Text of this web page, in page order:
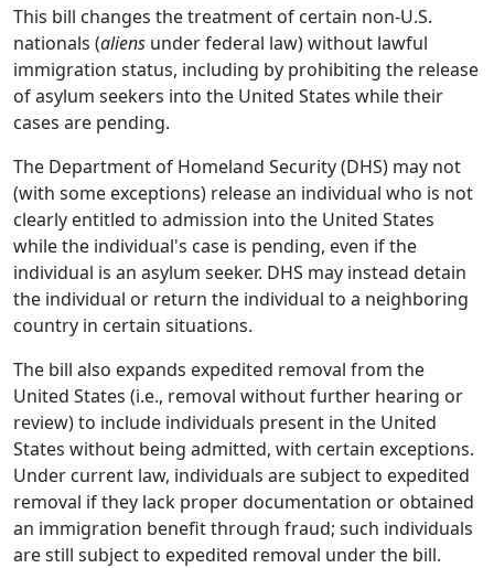
This bill changes the treatment of certain non-U.S.
nationals (aliens under federal law) without lawful
immigration status, including by prohibiting the release
of asylum seekers into the United States while their
cases are pending.
The Department of Homeland Security (DHS) may not
(with some exceptions) release an individual who is not
clearly entitled to admission into the United States
while the individual's case is pending, even if the
individual is an asylum seeker. DHS may instead detain
the individual or return the individual to a neighboring
country in certain situations.
The bill also expands expedited removal from the
United States (i.e., removal without further hearing or
review) to include individuals present in the United
States without being admitted, with certain exceptions.
Under current law, individuals are subject to expedited
removal if they lack proper documentation or obtained
an immigration benefit through fraud; such individuals
are still subject to expedited removal under the bill.